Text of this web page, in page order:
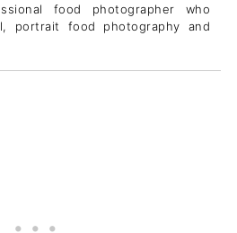
food photographer who
portrait food photography and